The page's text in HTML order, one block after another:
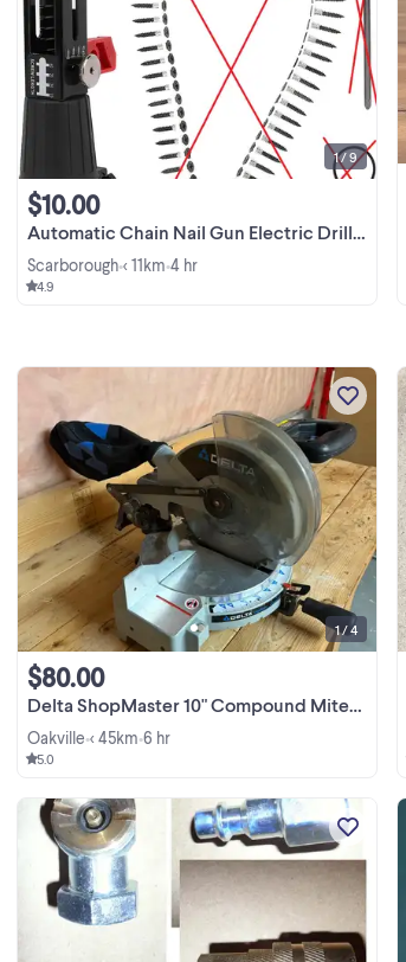
Automatic Chain Nail Gun Electric Drill Screw Tightening Equipme
$10.00
Scarborough•< 11km•4 hr
4.9
1 / 9
Delta ShopMaster 10" Compound Miter Saw (MS250) — $80 OBO, Must
$80.00
Oakville•< 45km•6 hr
5.0
1 / 4